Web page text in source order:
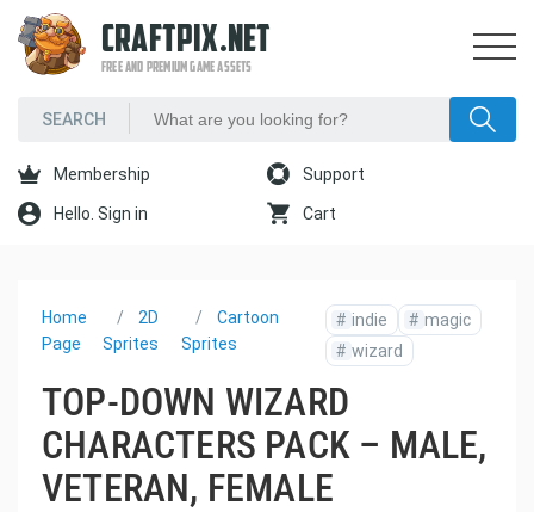
CRAFTPIX.NET
FREE AND PREMIUM GAME ASSETS
Membership Support
Hello. Sign in Cart
Home
Page
2D
Sprites
Cartoon
Sprites
# indie # magic
# wizard
TOP-DOWN WIZARD
CHARACTERS PACK – MALE,
VETERAN, FEMALE